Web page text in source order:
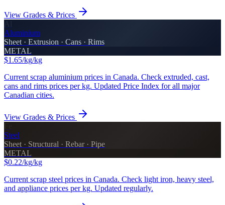
View Grades & Prices
Aluminium
Sheet · Extrusion · Cans · Rims
METAL
$1.65/kg/kg
Current scrap aluminium prices in Canada. Check extruded, cast,
cans and rims prices per kg. Updated Price Index for all major
Canadian cities.
View Grades & Prices
Steel
Sheet · Structural · Rebar · Pipe
METAL
$0.22/kg/kg
Current scrap steel prices in Canada. Check light iron, heavy steel,
and appliance prices per kg. Updated regularly.